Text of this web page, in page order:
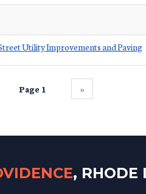
Utility Improvements and Paving
Page 1 ››
, RHODE